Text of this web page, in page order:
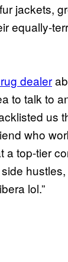
jackets,
equally-
dealer
to talk to
us
who
top-tier
lol.”